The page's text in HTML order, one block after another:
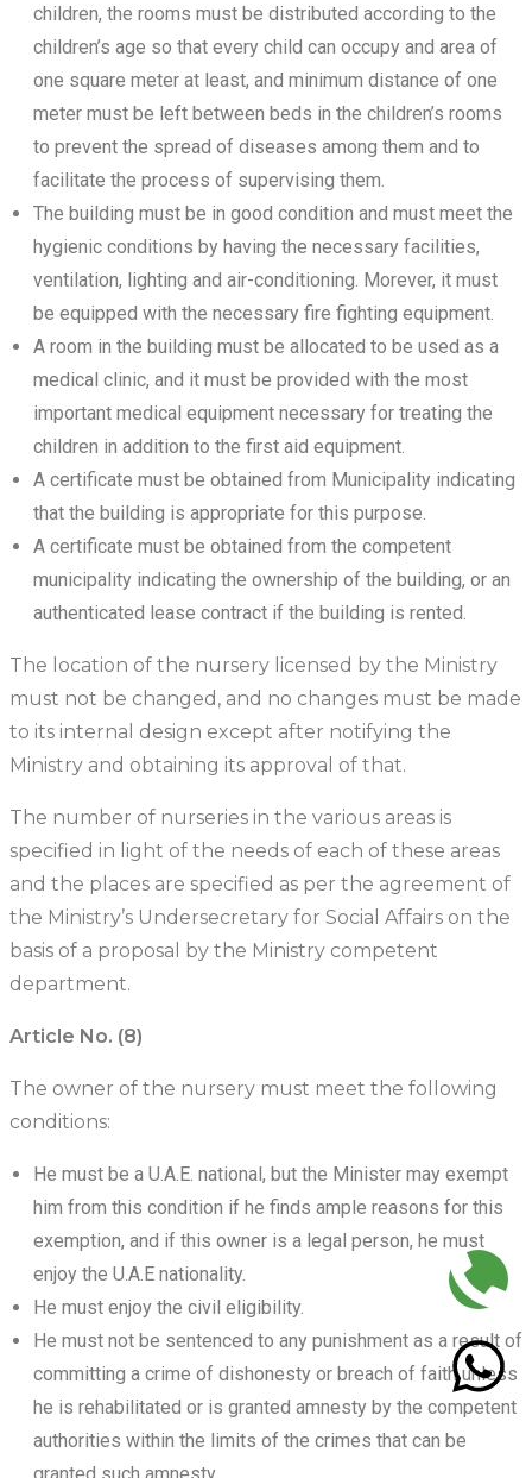
children, the rooms must be distributed according to the
children’s age so that every child can occupy and area of
one square meter at least, and minimum distance of one
meter must be left between beds in the children’s rooms
to prevent the spread of diseases among them and to
facilitate the process of supervising them.
The building must be in good condition and must meet the
hygienic conditions by having the necessary facilities,
ventilation, lighting and air-conditioning. Morever, it must
be equipped with the necessary fire fighting equipment.
A room in the building must be allocated to be used as a
medical clinic, and it must be provided with the most
important medical equipment necessary for treating the
children in addition to the first aid equipment.
A certificate must be obtained from Municipality indicating
that the building is appropriate for this purpose.
A certificate must be obtained from the competent
municipality indicating the ownership of the building, or an
authenticated lease contract if the building is rented.
The location of the nursery licensed by the Ministry
must not be changed, and no changes must be made
to its internal design except after notifying the
Ministry and obtaining its approval of that.
The number of nurseries in the various areas is
specified in light of the needs of each of these areas
and the places are specified as per the agreement of
the Ministry’s Undersecretary for Social Affairs on the
basis of a proposal by the Ministry competent
department.
Article No. (8)
The owner of the nursery must meet the following
conditions:
He must be a U.A.E. national, but the Minister may exempt
him from this condition if he finds ample reasons for this
exemption, and if this owner is a legal person, he must
enjoy the U.A.E nationality.
He must enjoy the civil eligibility.
He must not be sentenced to any punishment as a result of
committing a crime of dishonesty or breach of faith unless
he is rehabilitated or is granted amnesty by the competent
authorities within the limits of the crimes that can be